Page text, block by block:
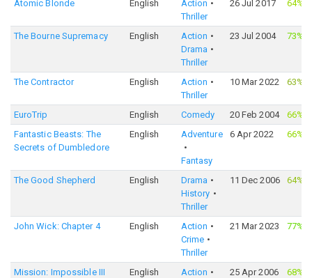
Atomic Blonde English
Action
Thriller
26 Jul 2017 64%
The Bourne Supremacy English
Action
Drama
Thriller
23 Jul 2004 73%
The Contractor English
Action
Thriller
10 Mar 2022 63%
EuroTrip English Comedy 20 Feb 2004 66%
Fantastic Beasts: The
Secrets of Dumbledore
English Adventure
Fantasy
6 Apr 2022 66%
The Good Shepherd English
Drama
History
Thriller
11 Dec 2006 64%
John Wick: Chapter 4 English
Action
Crime
Thriller
21 Mar 2023 77%
Mission: Impossible III English
Action
25 Apr 2006 68%